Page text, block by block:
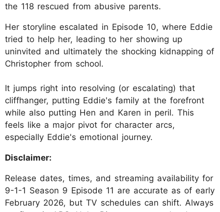
the 118 rescued from abusive parents.
Her storyline escalated in Episode 10, where Eddie
tried to help her, leading to her showing up
uninvited and ultimately the shocking kidnapping of
Christopher from school.
It jumps right into resolving (or escalating) that
cliffhanger, putting Eddie's family at the forefront
while also putting Hen and Karen in peril. This
feels like a major pivot for character arcs,
especially Eddie's emotional journey.
Disclaimer:
Release dates, times, and streaming availability for
9-1-1 Season 9 Episode 11 are accurate as of early
February 2026, but TV schedules can shift. Always